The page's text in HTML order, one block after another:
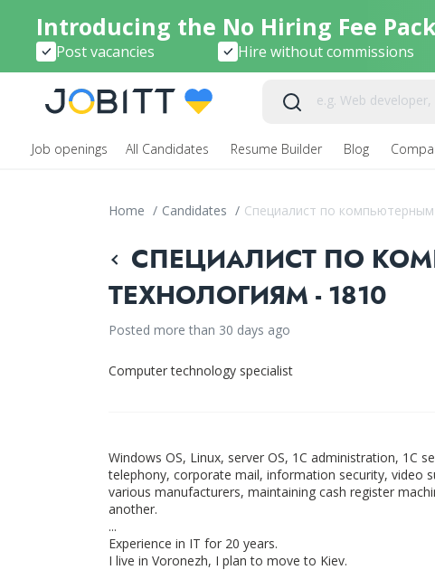
Introducing the No Hiring Fee
Post vacancies Hire without commissions
Job openings All Candidates Resume Builder Blog
Home / Candidates / Специалист по
СПЕЦИАЛИСТ ПО
ТЕХНОЛОГИЯМ - 1810
Posted more than 30 days ago
Computer technology specialist
Windows OS, Linux, server OS, 1C administration, 1C
telephony, corporate mail, information security, video
various manufacturers, maintaining cash register
another.
...
Experience in IT for 20 years.
I live in Voronezh, I plan to move to Kiev.